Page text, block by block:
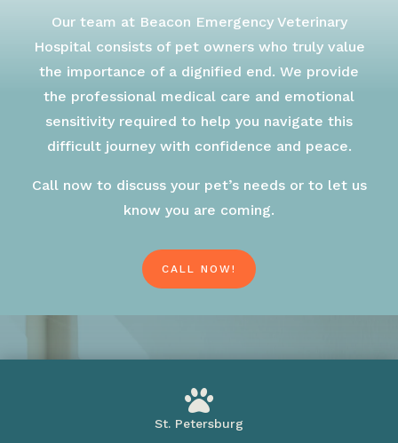
Our team at Beacon Emergency Veterinary
Hospital consists of pet owners who truly value
the importance of a dignified end. We provide
the professional medical care and emotional
sensitivity required to help you navigate this
difficult journey with confidence and peace.
Call now to discuss your pet’s needs or to let us
know you are coming.
CALL NOW!

St. Petersburg